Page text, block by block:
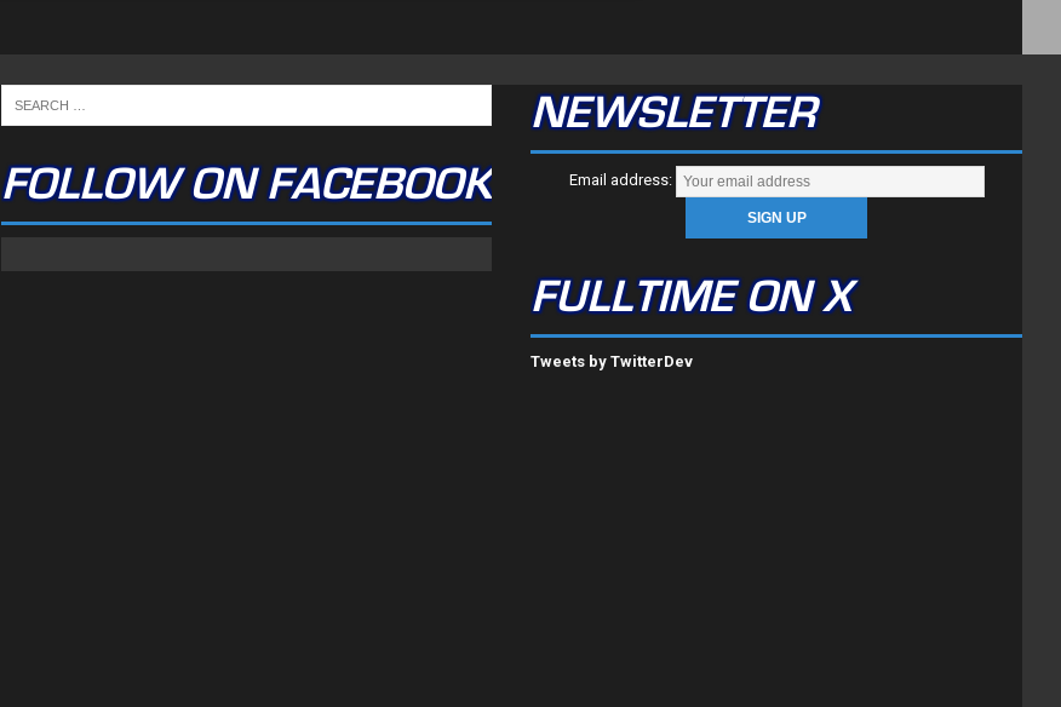
FOLLOW ON FACEBOOK
NEWSLETTER
Email address:
FULLTIME ON X
Tweets by TwitterDev